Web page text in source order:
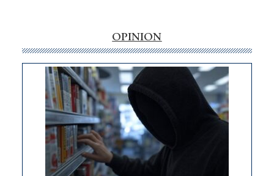
money
goes
missing
in
Nevada
OPINION